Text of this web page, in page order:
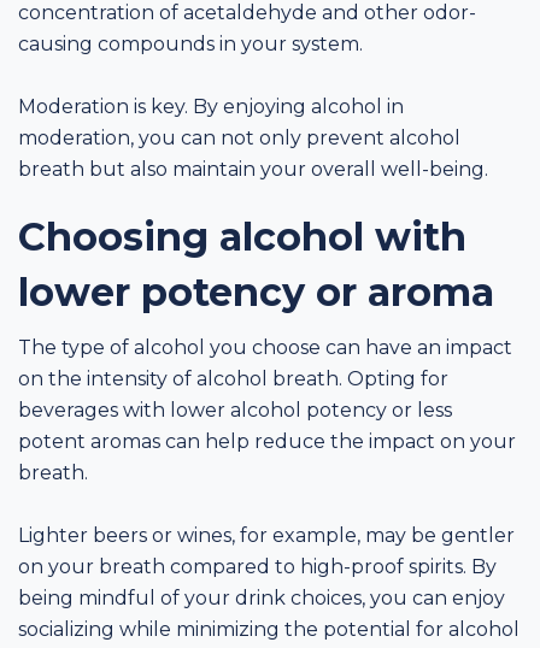
concentration of acetaldehyde and other odor-
causing compounds in your system.
Moderation is key. By enjoying alcohol in
moderation, you can not only prevent alcohol
breath but also maintain your overall well-being.
Choosing alcohol with
lower potency or aroma
The type of alcohol you choose can have an impact
on the intensity of alcohol breath. Opting for
beverages with lower alcohol potency or less
potent aromas can help reduce the impact on your
breath.
Lighter beers or wines, for example, may be gentler
on your breath compared to high-proof spirits. By
being mindful of your drink choices, you can enjoy
socializing while minimizing the potential for alcohol